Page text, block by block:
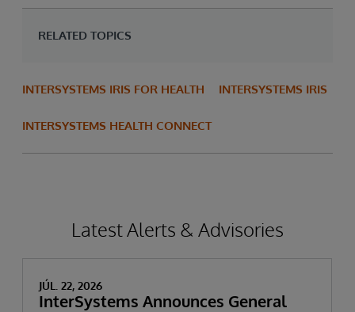
RELATED TOPICS
INTERSYSTEMS IRIS FOR HEALTH INTERSYSTEMS IRIS
INTERSYSTEMS HEALTH CONNECT
Latest Alerts & Advisories
JÚL. 22, 2026
InterSystems Announces General